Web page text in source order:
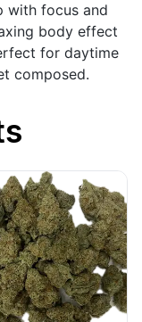
with focus and
body effect
for daytime
composed.